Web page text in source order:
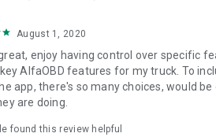
August 1, 2020
enjoy having control over specific
AlfaOBD features for my truck. To
app, there's so many choices, would
are doing.
found this review helpful